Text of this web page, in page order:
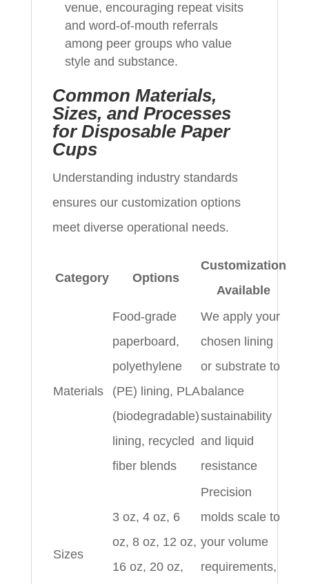
venue, encouraging repeat visits
and word-of-mouth referrals
among peer groups who value
style and substance.
Common Materials,
Sizes, and Processes
for Disposable Paper
Cups
Understanding industry standards
ensures our customization options
meet diverse operational needs.
Category Options
Customization
Available
Materials
Food-grade
paperboard,
polyethylene
(PE) lining, PLA
(biodegradable)
lining, recycled
fiber blends
We apply your
chosen lining
or substrate to
balance
sustainability
and liquid
resistance
Sizes
3 oz, 4 oz, 6
oz, 8 oz, 12 oz,
16 oz, 20 oz,
Precision
molds scale to
your volume
requirements,